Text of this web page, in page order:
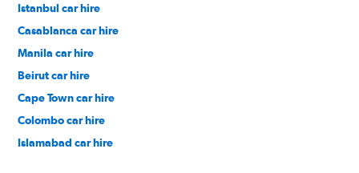
Istanbul car hire
Casablanca car hire
Manila car hire
Beirut car hire
Cape Town car hire
Colombo car hire
Islamabad car hire